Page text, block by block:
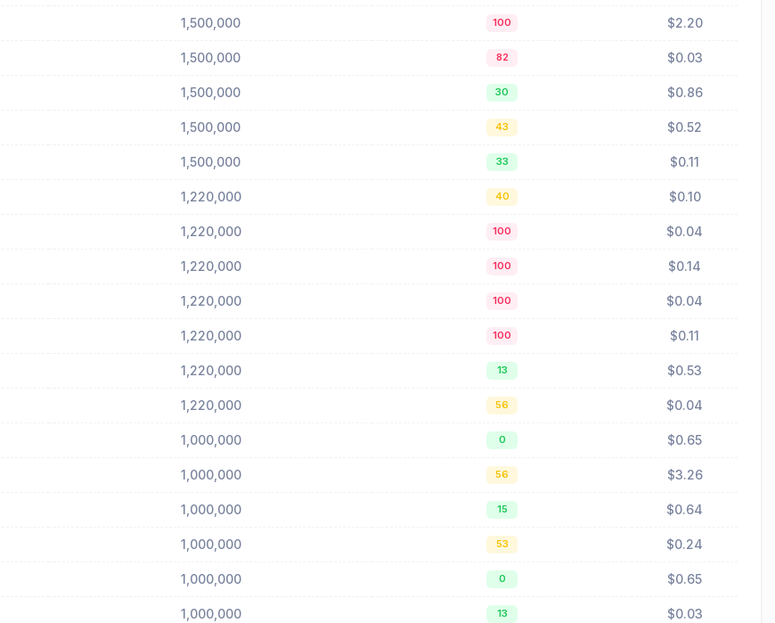
1,500,000 100 $2.20
1,500,000 82 $0.03
1,500,000 30 $0.86
1,500,000 43 $0.52
1,500,000 33 $0.11
1,220,000 40 $0.10
1,220,000 100 $0.04
1,220,000 100 $0.14
1,220,000 100 $0.04
1,220,000 100 $0.11
1,220,000 13 $0.53
1,220,000 56 $0.04
1,000,000 0 $0.65
1,000,000 56 $3.26
1,000,000 15 $0.64
1,000,000 53 $0.24
1,000,000 0 $0.65
1,000,000 13 $0.03